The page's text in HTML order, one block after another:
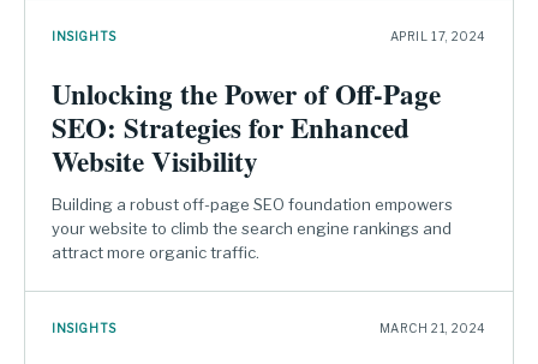
INSIGHTS APRIL 17, 2024
Unlocking the Power of Off-Page
SEO: Strategies for Enhanced
Website Visibility
Building a robust off-page SEO foundation empowers
your website to climb the search engine rankings and
attract more organic traffic.
INSIGHTS MARCH 21, 2024